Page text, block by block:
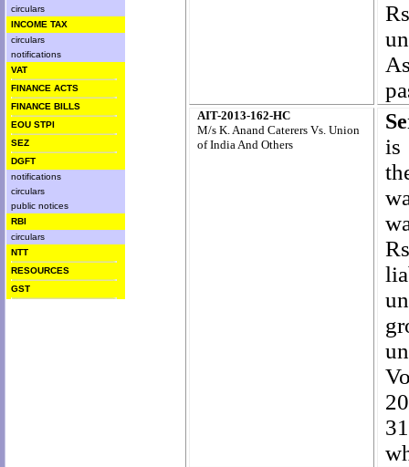
circulars
INCOME TAX
circulars
notifications
VAT
FINANCE ACTS
FINANCE BILLS
EOU STPI
SEZ
DGFT
notifications
circulars
public notices
RBI
circulars
NTT
RESOURCES
GST
AIT-2013-162-HC
M/s K. Anand Caterers Vs. Union
of India And Others
is